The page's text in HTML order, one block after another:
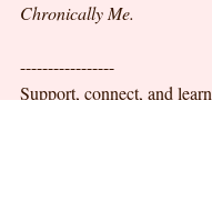
Chronically Me.
-----------------
Support, connect, and